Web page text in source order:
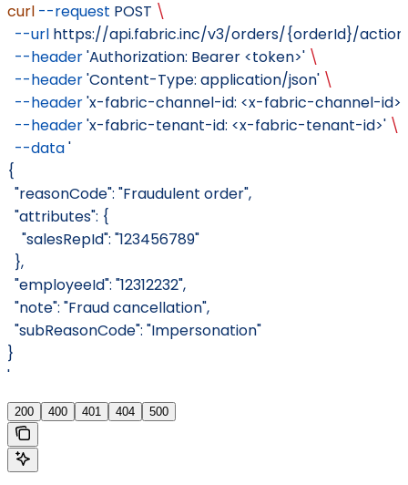
curl --request POST \
  --url
https://api.fabric.inc/v3/orders/{orderId}/
  --header
'Authorization: Bearer <token>' \
  --header
'Content-Type: application/json' \
  --header
'x-fabric-channel-id: <x-fabric-channel-id>'
  --header
'x-fabric-tenant-id: <x-fabric-tenant-id>' \
  --data
'
{
  "reasonCode": "Fraudulent order",
  "attributes": {
    "salesRepId": "123456789"
  },
  "employeeId": "12312232",
  "note": "Fraud cancellation",
  "subReasonCode": "Impersonation"
}
'
200 400 401 404 500